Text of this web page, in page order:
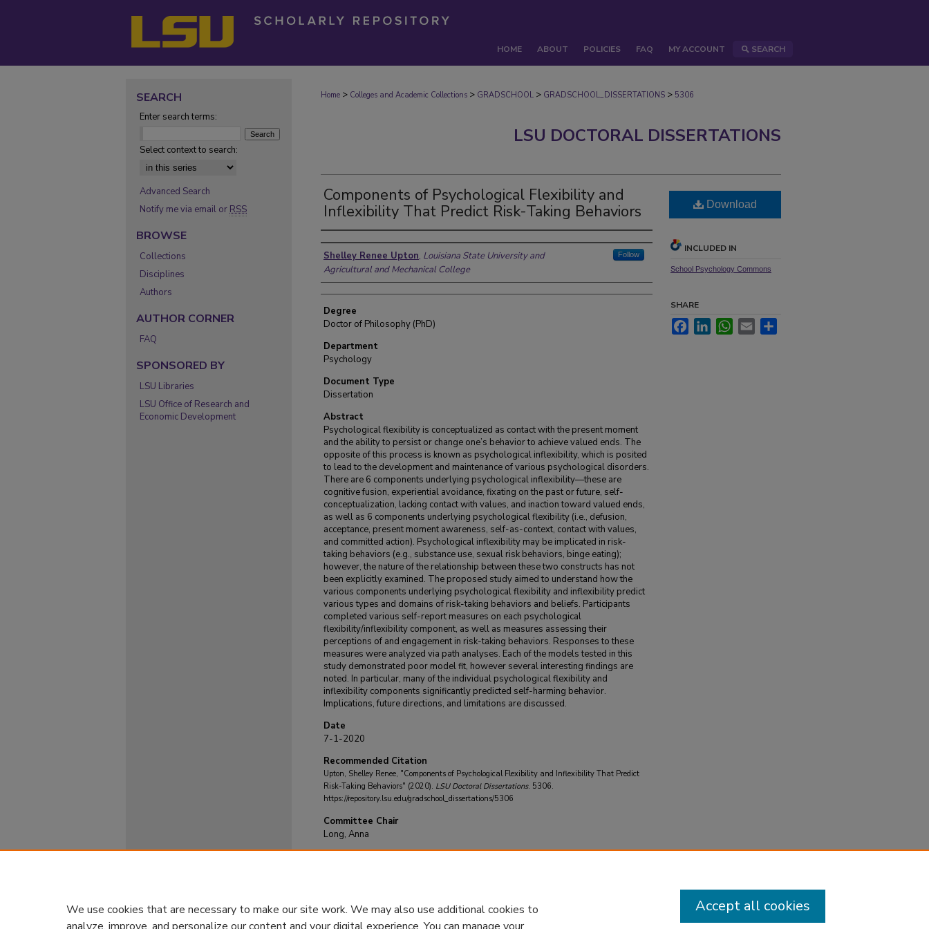
HOME ABOUT POLICIES FAQ MY ACCOUNT SEARCH
Home > Colleges and Academic Collections > GRADSCHOOL > GRADSCHOOL_DISSERTATIONS > 5306
LSU DOCTORAL DISSERTATIONS
Components of Psychological Flexibility and
Inflexibility That Predict Risk-Taking Behaviors
Author
Shelley Renee Upton, Louisiana State University and
Agricultural and Mechanical College
Follow
Degree
Doctor of Philosophy (PhD)
Department
Psychology
Document Type
Dissertation
Abstract
Psychological flexibility is conceptualized as contact with the present moment
and the ability to persist or change one’s behavior to achieve valued ends. The
opposite of this process is known as psychological inflexibility, which is posited
to lead to the development and maintenance of various psychological disorders.
There are 6 components underlying psychological inflexibility—these are
cognitive fusion, experiential avoidance, fixating on the past or future, self-
conceptualization, lacking contact with values, and inaction toward valued ends,
as well as 6 components underlying psychological flexibility (i.e., defusion,
acceptance, present moment awareness, self-as-context, contact with values,
and committed action). Psychological inflexibility may be implicated in risk-
taking behaviors (e.g., substance use, sexual risk behaviors, binge eating);
however, the nature of the relationship between these two constructs has not
been explicitly examined. The proposed study aimed to understand how the
various components underlying psychological flexibility and inflexibility predict
various types and domains of risk-taking behaviors and beliefs. Participants
completed various self-report measures on each psychological
flexibility/inflexibility component, as well as measures assessing their
perceptions of and engagement in risk-taking behaviors. Responses to these
measures were analyzed via path analyses. Each of the models tested in this
study demonstrated poor model fit, however several interesting findings are
noted. In particular, many of the individual psychological flexibility and
inflexibility components significantly predicted self-harming behavior.
Implications, future directions, and limitations are discussed.
Date
7-1-2020
Recommended Citation
Upton, Shelley Renee, "Components of Psychological Flexibility and Inflexibility That Predict
Risk-Taking Behaviors" (2020). LSU Doctoral Dissertations. 5306.
https://repository.lsu.edu/gradschool_dissertations/5306
Committee Chair
Long, Anna
Download
INCLUDED IN
School Psychology Commons
SHARE
FacebookLinkedInWhatsApp
Email
SEARCH
Enter search terms:
Select context to search:
Advanced Search
Notify me via email or RSS
BROWSE
Collections
Disciplines
Authors
AUTHOR CORNER
FAQ
SPONSORED BY
LSU Libraries
LSU Office of Research and
Economic Development
We use cookies that are necessary to make our site work. We may also use additional cookies to
Accept all cookies